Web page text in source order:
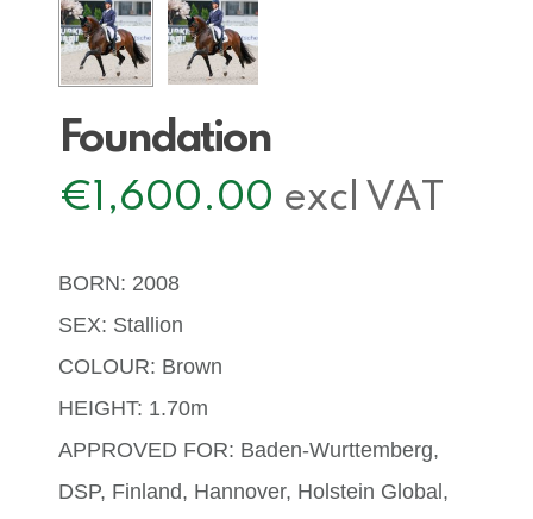
Foundation
€ 1,600.00 excl VAT
BORN: 2008
SEX: Stallion
COLOUR: Brown
HEIGHT: 1.70m
APPROVED FOR: Baden-Wurttemberg,
DSP, Finland, Hannover, Holstein Global,